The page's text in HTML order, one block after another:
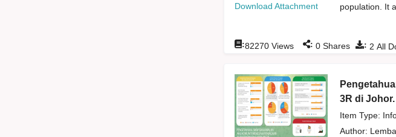
Download Attachment
population. It
: 2 All
:82270Views : 0Shares
3R di Johor.
Item Type:
Author: